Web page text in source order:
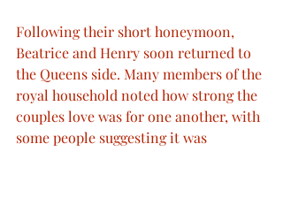
Following their short honeymoon,
Beatrice and Henry soon returned to
the Queens side. Many members of the
royal household noted how strong the
couples love was for one another, with
some people suggesting it was